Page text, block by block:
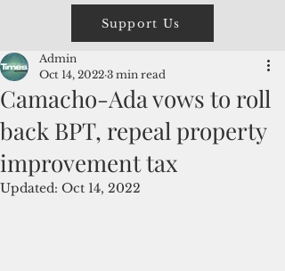
Support Us
Camacho-Ada vows to roll
back BPT, repeal property
improvement tax
Admin
Oct 14, 2022 3 min read
Updated: Oct 14, 2022